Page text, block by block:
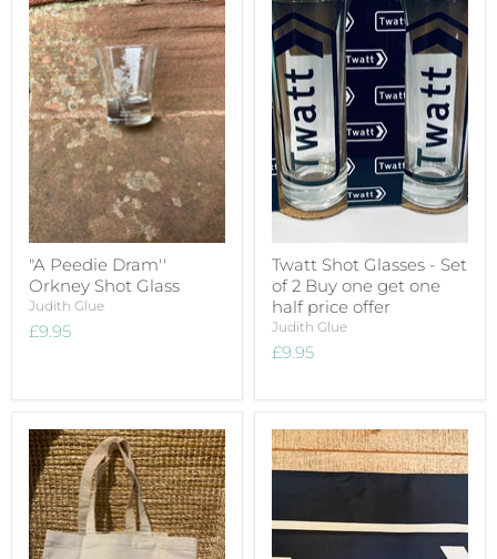
"A Peedie Dram''
Orkney Shot Glass
Judith Glue
£9.95
Twatt Shot Glasses - Set
of 2 Buy one get one
half price offer
Judith Glue
£9.95